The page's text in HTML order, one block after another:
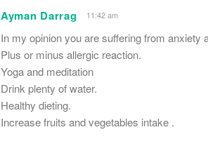
Ayman Darrag 11:42 am
In my opinion you are suffering from anxiety
Plus or minus allergic reaction.
Yoga and meditation
Drink plenty of water.
Healthy dieting.
Increase fruits and vegetables intake .